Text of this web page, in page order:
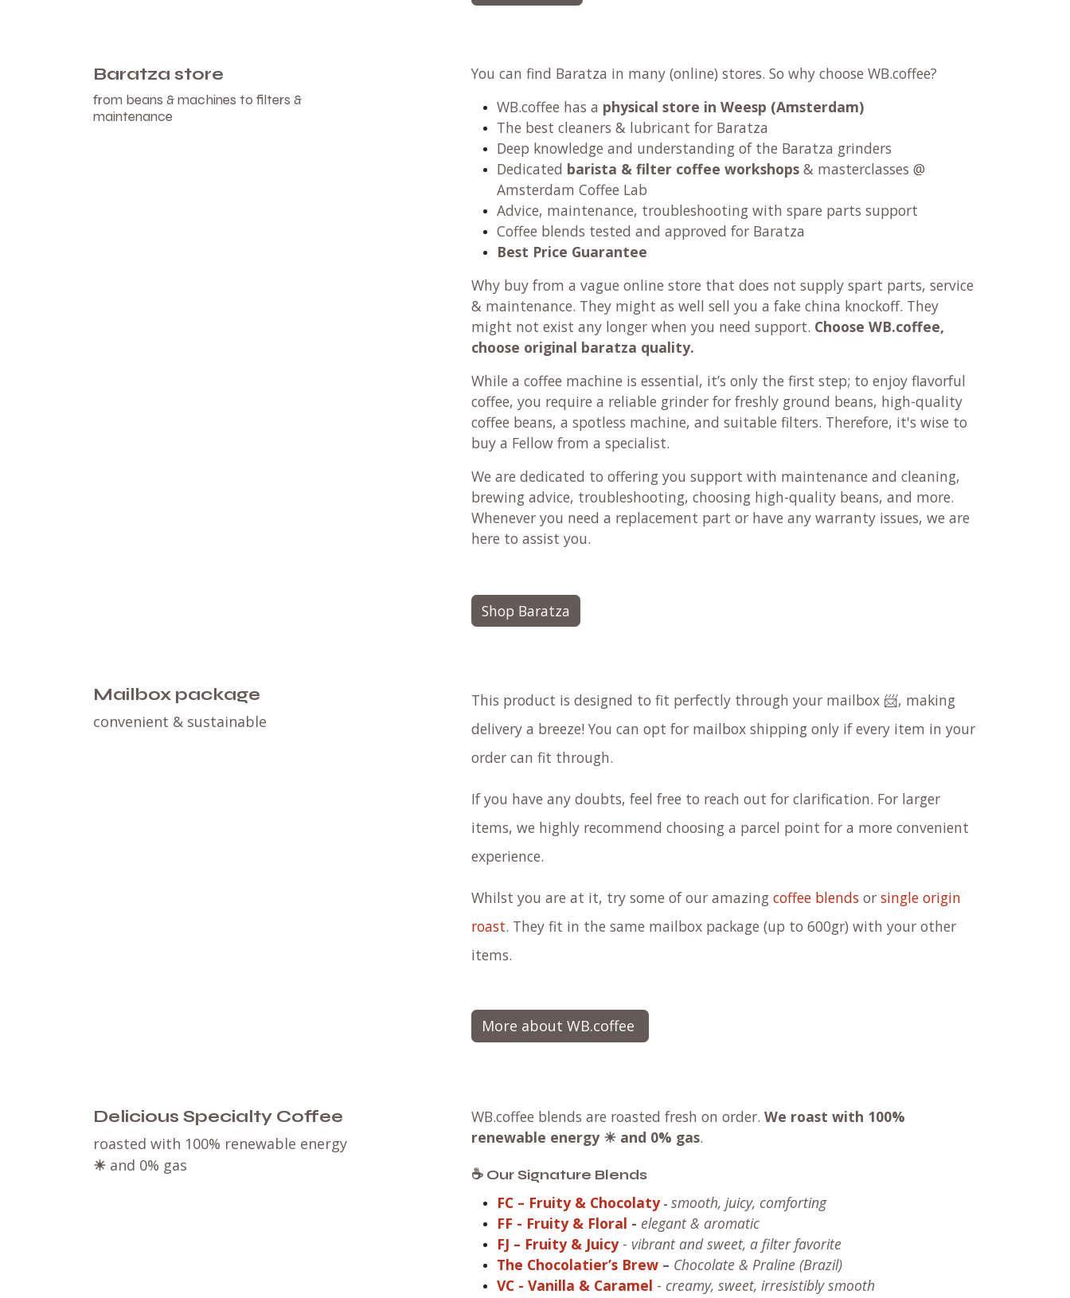
Baratza store
from beans & machines to filters &
maintenance
You can find Baratza in many (online) stores. So why choose WB.coffee?
WB.coffee has a physical store in Weesp (Amsterdam)
The best cleaners & lubricant for Baratza
Deep knowledge and understanding of the Baratza grinders
Dedicated barista & filter coffee workshops & masterclasses @
Amsterdam Coffee Lab
Advice, maintenance, troubleshooting with spare parts support
Coffee blends tested and approved for Baratza
Best Price Guarantee
Why buy from a vague online store that does not supply spart parts, service
& maintenance. They might as well sell you a fake china knockoff. They
might not exist any longer when you need support. Choose WB.coffee,
choose original baratza quality.
While a coffee machine is essential, it’s only the first step; to enjoy flavorful
coffee, you require a reliable grinder for freshly ground beans, high-quality
coffee beans, a spotless machine, and suitable filters. Therefore, it's wise to
buy a Fellow from a specialist.
We are dedicated to offering you support with maintenance and cleaning,
brewing advice, troubleshooting, choosing high-quality beans, and more.
Whenever you need a replacement part or have any warranty issues, we are
here to assist you.
Shop Baratza
Mailbox package
convenient & sustainable
This product is designed to fit perfectly through your mailbox 📨, making
delivery a breeze! You can opt for mailbox shipping only if every item in your
order can fit through.
If you have any doubts, feel free to reach out for clarification. For larger
items, we highly recommend choosing a parcel point for a more convenient
experience.
Whilst you are at it, try some of our amazing coffee blends or single origin
roast. They fit in the same mailbox package (up to 600gr) with your other
items.
More about WB.coffee
Delicious Specialty Coffee
roasted with 100% renewable energy
☀ and 0% gas
WB.coffee blends are roasted fresh on order. We roast with 100%
renewable energy ☀ and 0% gas.
☕ Our Signature Blends
FC – Fruity & Chocolaty- smooth, juicy, comforting
FF - Fruity & Floral - elegant & aromatic
FJ – Fruity & Juicy- vibrant and sweet, a filter favorite
The Chocolatier’s Brew – Chocolate & Praline (Brazil)
VC - Vanilla & Caramel - creamy, sweet, irresistibly smooth